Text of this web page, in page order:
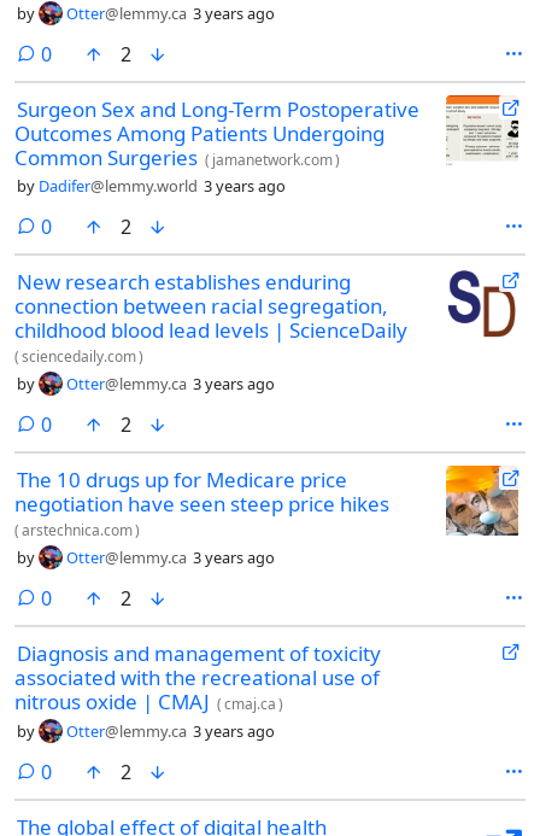
by Otter@lemmy.ca 3 years ago
0comments
2
Surgeon Sex and Long-Term Postoperative
Outcomes Among Patients Undergoing
Common Surgeries ( jamanetwork.com)
by Dadifer@lemmy.world 3 years ago
0comments
2
New research establishes enduring
connection between racial segregation,
childhood blood lead levels | ScienceDaily
(sciencedaily.com)
by Otter@lemmy.ca 3 years ago
0comments
2
The 10 drugs up for Medicare price
negotiation have seen steep price hikes
(arstechnica.com)
by Otter@lemmy.ca 3 years ago
0comments
2
Diagnosis and management of toxicity
associated with the recreational use of
nitrous oxide | CMAJ (cmaj.ca)
by Otter@lemmy.ca 3 years ago
0comments
2
The global effect of digital health